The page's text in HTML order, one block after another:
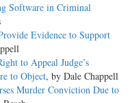
Software in Criminal
Evidence to Support
to Appeal Judge’s
to Object, by Dale Chappell
Murder Conviction Due to